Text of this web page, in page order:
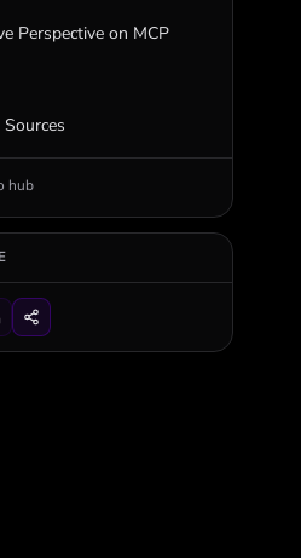
Perspective on MCP
hub